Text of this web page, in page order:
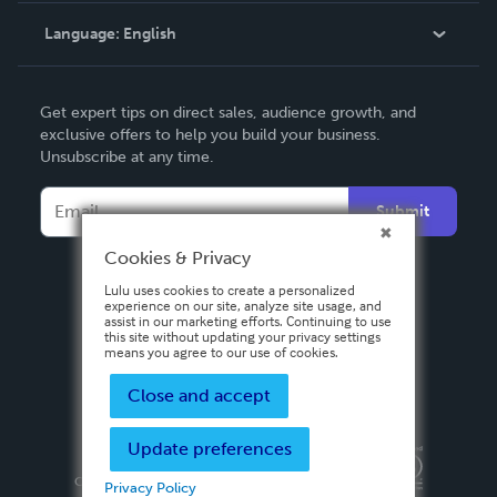
Contact Support
Language: English
Deutsch
Français
Italiano
Español
Get expert tips on direct sales, audience growth, and
exclusive offers to help you build your business.
Unsubscribe at any time.
Submit
Privacy PolicyTerms & Conditions
Copyright ©
2026 Lulu Press, Inc. All rights reserved.
Cookies & Privacy
Lulu uses cookies to create a personalized
experience on our site, analyze site usage, and
assist in our marketing efforts. Continuing to use
this site without updating your privacy settings
means you agree to our use of cookies.
Close and accept
Update preferences
Privacy Policy